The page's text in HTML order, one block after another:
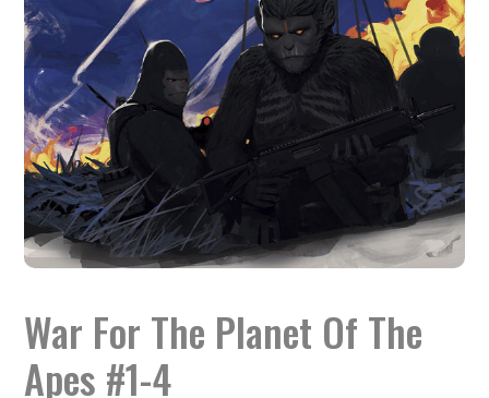
War For The Planet Of The
Apes #1-4